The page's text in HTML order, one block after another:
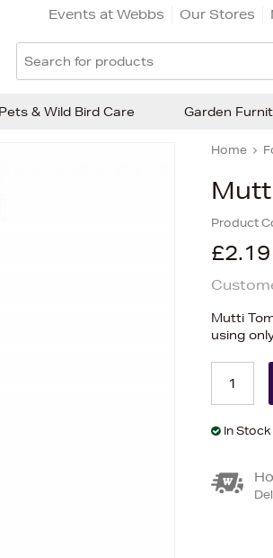
Events at Webbs Our Stores
Home
Product
£2.19
Mutti
using
In Stock
Pets & Wild Bird Care Garden